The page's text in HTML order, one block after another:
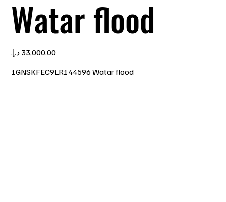
Watar flood
Price
1GNSKFEC9LR144596 Watar flood